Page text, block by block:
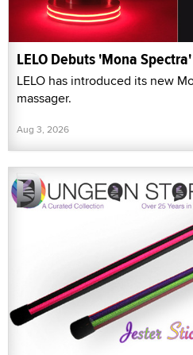
LELO Debuts 'Mona
LELO has introduced its new
massager.
Aug 3, 2026